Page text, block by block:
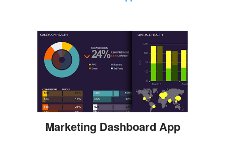
Marketing Dashboard App